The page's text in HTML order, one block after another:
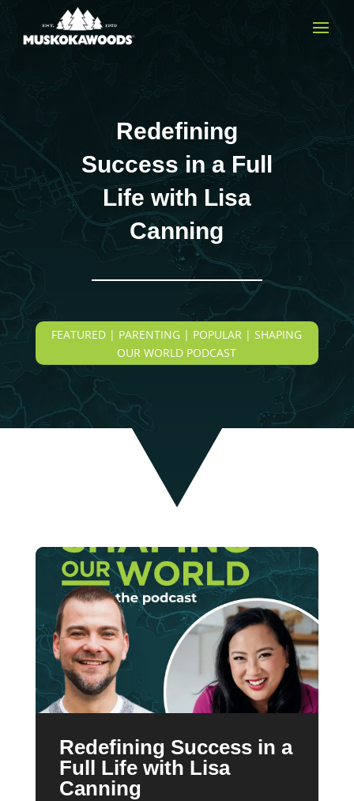
Redefining
Success in a Full
Life with Lisa
Canning
FEATURED | PARENTING | POPULAR | SHAPING
OUR WORLD PODCAST
Redefining Success in a
Full Life with Lisa
Canning